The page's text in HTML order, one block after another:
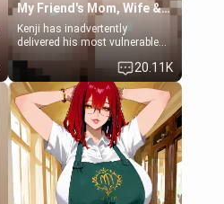
My Friend's Mom, Wife & Sister Visits Me
Kenji has inadvertently
delivered his most vulnerable
hands. They are completely
isolated from Kenji. How You
choose to act—maintaining the
friendship or beginning the
betrayal—is entirely up to You.
(all is 18+)
20.11K